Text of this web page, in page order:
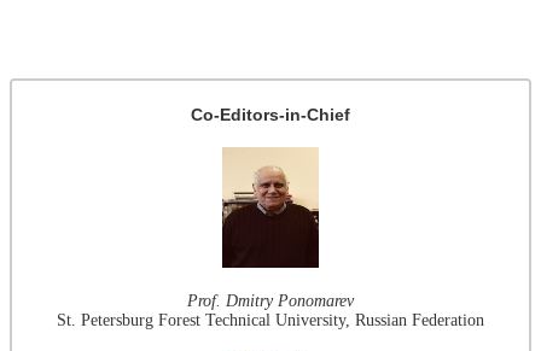
Co-Editors-in-Chief
Prof. Dmitry Ponomarev
St. Petersburg Forest Technical University, Russian Federation